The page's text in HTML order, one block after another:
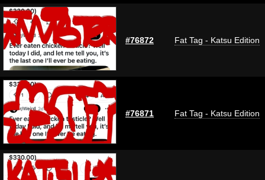
#76872 Fat Tag - Katsu Edition
#76871 Fat Tag - Katsu Edition